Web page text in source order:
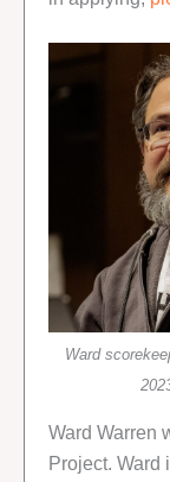
Ward
Ward Warren
Project. Ward